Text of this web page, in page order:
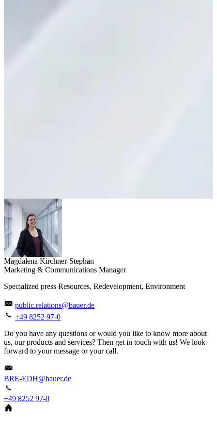
Magdalena Kirchner-Stephan
Marketing & Communications Manager
Specialized press Resources, Redevelopment, Environment
public.relations@bauer.de
+49 8252 97-0
Do you have any questions or would you like to know more about
us, our products and services? Then get in touch with us! We look
forward to your message or your call.
BRE-EDH@bauer.de
+49 8252 97-0